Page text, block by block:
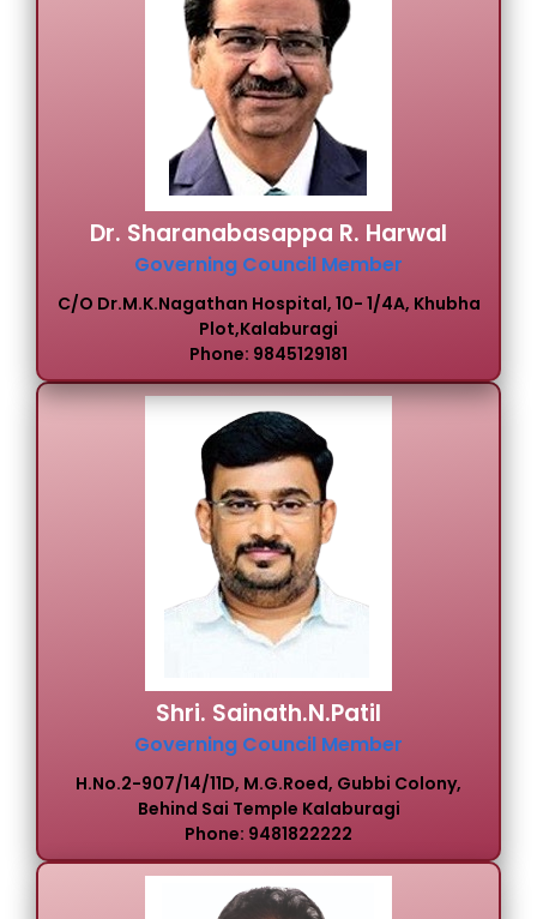
Dr. Sharanabasappa R. Harwal
Governing Council Member
C/o Dr.M.K.Nagathan Hospital, 10- 1/4A, Khubha
Plot,Kalaburagi
Phone: 9845129181
Shri. Sainath.N.Patil
Governing Council Member
H.No.2-907/14/11D, M.G.Roed, Gubbi Colony,
Behind Sai Temple Kalaburagi
Phone: 9481822222